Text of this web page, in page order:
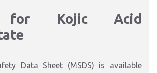
for Kojic Acid
Data Sheet (MSDS) is available